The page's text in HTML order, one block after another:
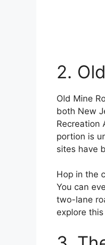
2.
Old Mine
both New
Recreation
portion is
sites have
Hop in the
You can
two-lane
explore